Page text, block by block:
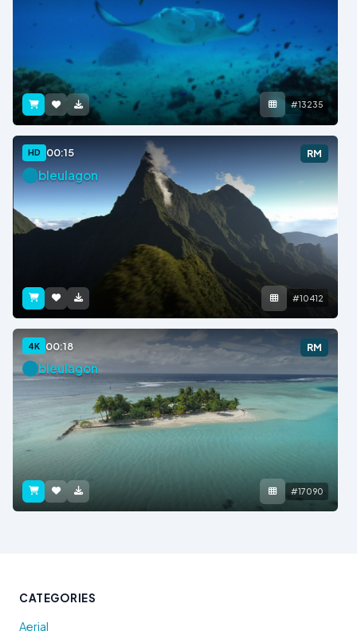
#13235
HD 00:15 RM
bleulagon
#10412
4K 00:18 RM
bleulagon
#17090
CATEGORIES
Aerial